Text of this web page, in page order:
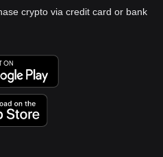
crypto via credit card or bank